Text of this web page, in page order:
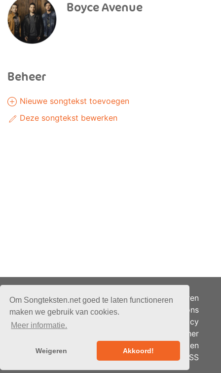
Om Songteksten.net goed te laten functioneren
maken we gebruik van cookies.
Meer informatie.
Weigeren Akkoord!
Boyce Avenue
Beheer
Nieuwe songtekst toevoegen
Deze songtekst bewerken
Alle rechten voorbehouden.
bandhosting.nl
Adverteren
Over ons
Je privacy
Partner
Berichten
RSS